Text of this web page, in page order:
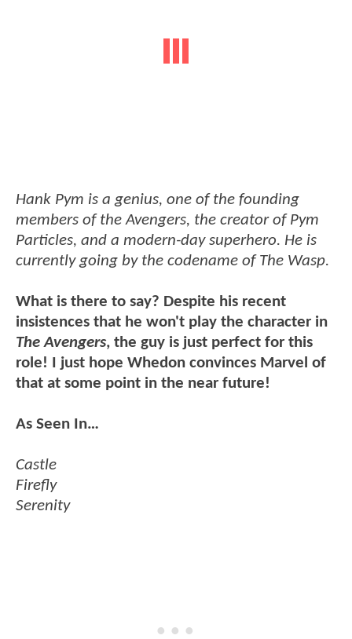
Hank Pym is a genius, one of the founding
members of the Avengers, the creator of Pym
Particles, and a modern-day superhero. He is
currently going by the codename of The Wasp.
What is there to say? Despite his recent
insistences that he won't play the character in
The Avengers, the guy is just perfect for this
role! I just hope Whedon convinces Marvel of
that at some point in the near future!
As Seen In…
Castle
Firefly
Serenity